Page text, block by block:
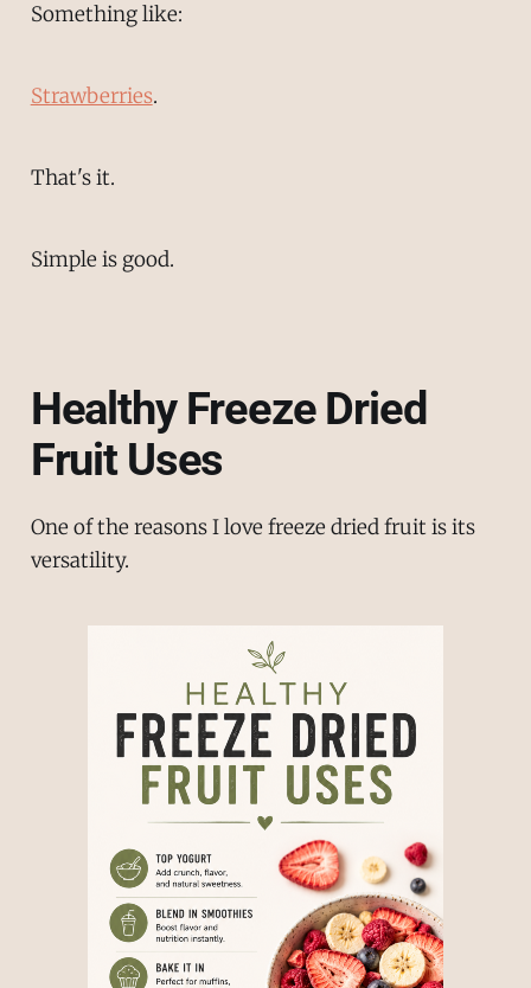
Something like:
Strawberries.
That's it.
Simple is good.
Healthy Freeze Dried
Fruit Uses
One of the reasons I love freeze dried fruit is its
versatility.